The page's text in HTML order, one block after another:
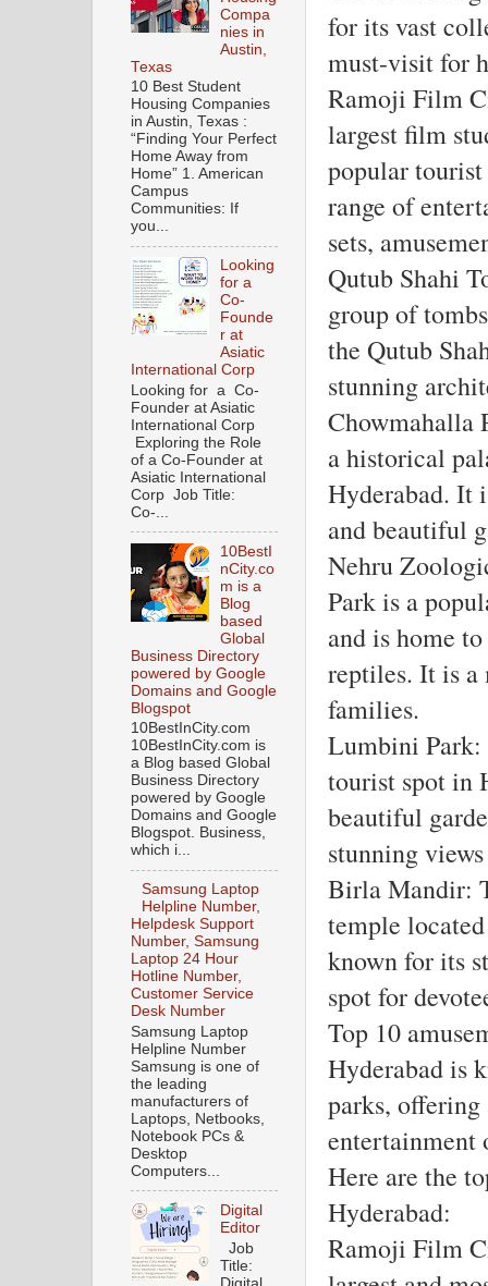
for its vast
must-visit for
Ramoji Film
largest film
popular
range of
sets,
Qutub Shahi
group of
the Qutub
stunning
Chowmahalla
a historical
Hyderabad. It
and beautiful
Nehru
Park is a
and is home
reptiles. It is a
families.
Lumbini Park:
tourist spot in
beautiful
stunning
Birla Mandir:
temple
known for its
spot for
Top 10
Hyderabad is
parks,
entertainment
Here are the
Hyderabad:
Ramoji Film
Compa
nies in
Austin,
Texas
10 Best Student
Housing Companies
in Austin, Texas :
“Finding Your Perfect
Home Away from
Home” 1. American
Campus
Communities: If
you...
Looking
for a
Co-
Founde
r at
Asiatic
International Corp
Looking for a Co-
Founder at Asiatic
International Corp
Exploring the Role
of a Co-Founder at
Asiatic International
Corp Job Title:
Co-...
10BestI
nCity.co
m is a
Blog
based
Global
Business Directory
powered by Google
Domains and Google
Blogspot
10BestInCity.com
10BestInCity.com is
a Blog based Global
Business Directory
powered by Google
Domains and Google
Blogspot. Business,
which i...
Samsung Laptop
Helpline Number,
Helpdesk Support
Number, Samsung
Laptop 24 Hour
Hotline Number,
Customer Service
Desk Number
Samsung Laptop
Helpline Number
Samsung is one of
the leading
manufacturers of
Laptops, Netbooks,
Notebook PCs &
Desktop
Computers...
Digital
Editor
Job
Title: